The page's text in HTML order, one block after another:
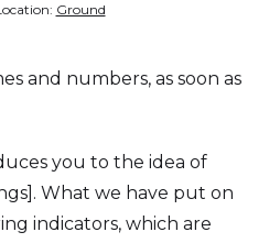
Ground
and numbers, as soon as
you to the idea of
What we have put on
indicators, which are